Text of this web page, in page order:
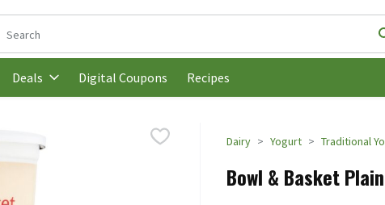
The following text field is used to search for items. Type your search
Deals Digital Coupons Recipes
Dairy Yogurt Traditional
Bowl & Basket